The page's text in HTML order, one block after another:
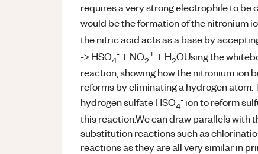
requires a very strong electrophile to be
would be the formation of the nitronium
the nitric acid acts as a base by
-> HSO4
- + NO2
+ + H2OUsing the
reaction, showing how the nitronium ion
reforms by eliminating a hydrogen
hydrogen sulfate HSO4
- ion to reform
this reaction.We can draw parallels
substitution reactions such as
reactions as they are all very similar in